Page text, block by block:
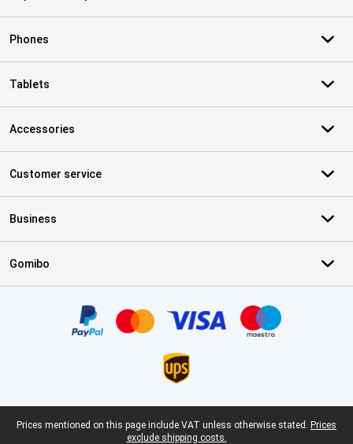
Phones
Tablets
Accessories
Customer service
Business
Gomibo
Legal footer
Prices mentioned on this page include VAT unless otherwise stated. Prices
exclude shipping costs.